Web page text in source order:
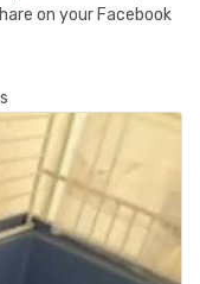
on your Facebook